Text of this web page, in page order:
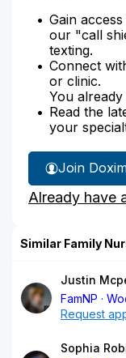
Gain
our "call
texting.
Connect
or clinic.
You
Read the
your
Join
Already have
Similar Family
Justin
FamNP
Request
Sophia